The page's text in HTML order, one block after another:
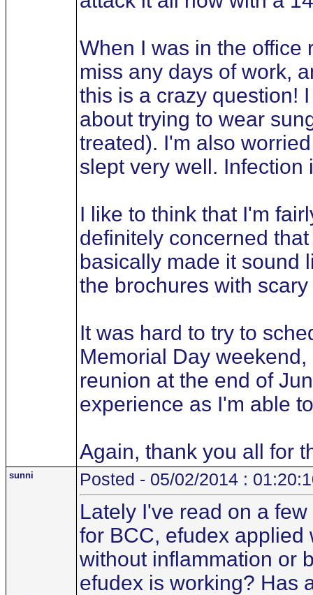
When I was in the office
miss any days of work,
this is a crazy question!
about trying to wear
treated). I'm also
slept very well.
I like to think that I'm
definitely concerned
basically made it sound
the brochures with
It was hard to try to
Memorial Day
reunion at the end of
experience as I'm able
Again, thank you all for
sunni Posted - 05/02/2014 :
Lately I've read on a
for BCC, efudex applied
without inflammation or
efudex is working? Has